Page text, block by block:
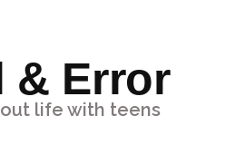
& Error
life with teens